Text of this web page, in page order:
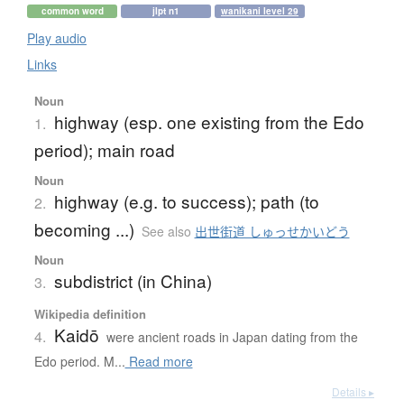
common word jlpt n1 wanikani level 29
Play audio
Links
Noun
1. highway (esp. one existing from the Edo
period); main road
Noun
2. highway (e.g. to success); path (to
becoming ...) See also 出世街道 しゅっせかいどう
Noun
3. subdistrict (in China)
Wikipedia definition
4. Kaidō were ancient roads in Japan dating from the
Edo period. M... Read more
Details ▸